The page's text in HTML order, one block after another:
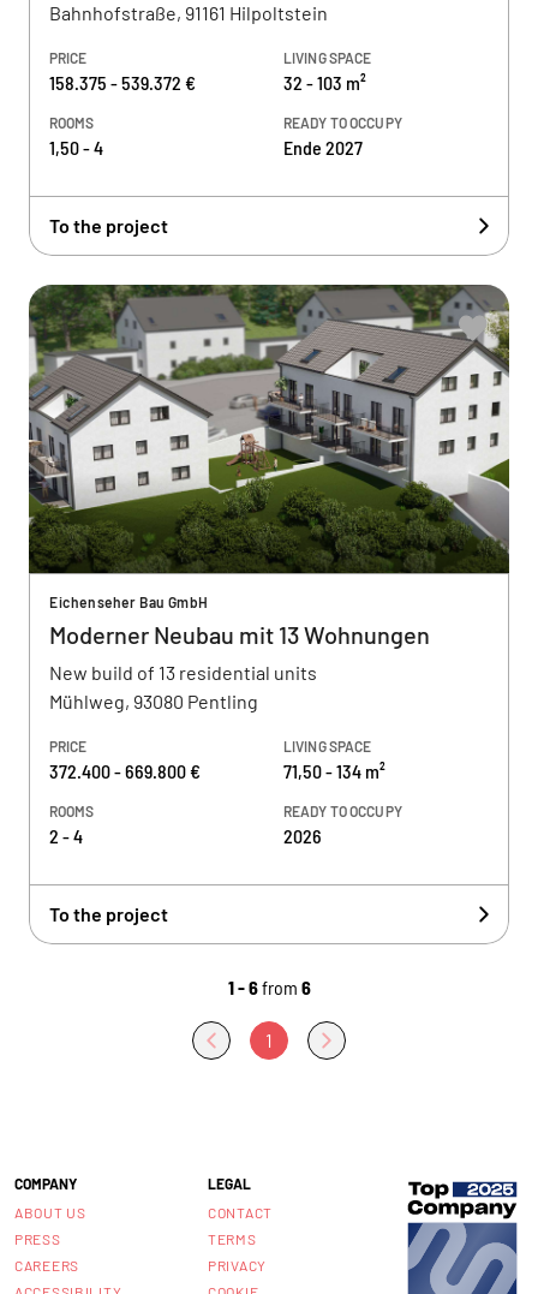
Bahnhofstraße, 91161 Hilpoltstein
PRICE
158.375 - 539.372 €
LIVING SPACE
32 - 103 m²
ROOMS
1,50 - 4
READY TO OCCUPY
Ende 2027
To the project
Eichenseher Bau GmbH
Moderner Neubau mit 13 Wohnungen
New build of 13 residential units
Mühlweg, 93080 Pentling
PRICE
372.400 - 669.800 €
LIVING SPACE
71,50 - 134 m²
ROOMS
2 - 4
READY TO OCCUPY
2026
To the project
1 - 6from 6
1
COMPANY
ABOUT US
PRESS
CAREERS
LEGAL
CONTACT
TERMS
PRIVACY